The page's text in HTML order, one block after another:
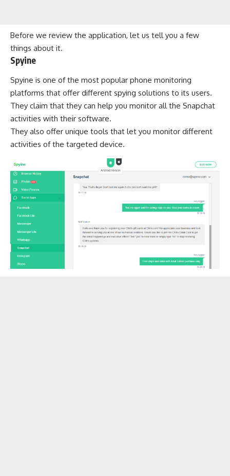
Before we review the application, let us tell you a few
things about it.
Spyine
Spyine is one of the most popular phone monitoring
platforms that offer different spying solutions to its users.
They claim that they can help you monitor all the Snapchat
activities with their software.
They also offer unique tools that let you monitor different
activities of the targeted device.